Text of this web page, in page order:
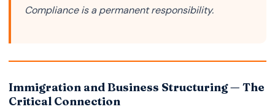
Compliance is a permanent responsibility.
Immigration and Business Structuring — The
Critical Connection